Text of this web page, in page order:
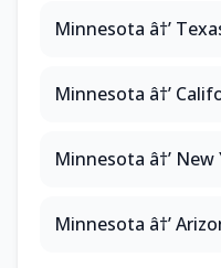
Minnesota â†’
Minnesota â†’
Minnesota â†’ New
Minnesota â†’